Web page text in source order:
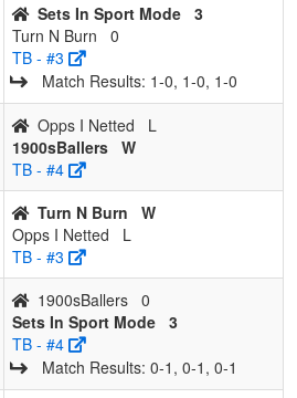
Sets In Sport Mode 3
Turn N Burn
0
TB - #3
Match Results: 1‑0, 1‑0, 1‑0
Opps I Netted
L
1900sBallers W
TB - #4
Turn N Burn
W
Opps I Netted
L
TB - #3
1900sBallers 0
Sets In Sport Mode 3
TB - #4
Match Results: 0‑1, 0‑1, 0‑1